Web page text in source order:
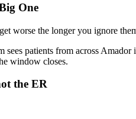
One
worse the longer you ignore
sees patients from across
window closes.
the ER